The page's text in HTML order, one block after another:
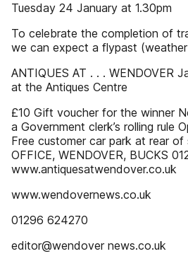
Tuesday 24 January at 1.30pm
To celebrate the completion of
we can expect a flypast
ANTIQUES AT . . . WENDOVER
at the Antiques Centre
£10 Gift voucher for the winner
a Government clerk’s rolling rule
Free customer car park at rear of
OFFICE, WENDOVER, BUCKS
www.antiquesatwendover.co.uk
www.wendovernews.co.uk
01296 624270
editor@wendover news.co.uk